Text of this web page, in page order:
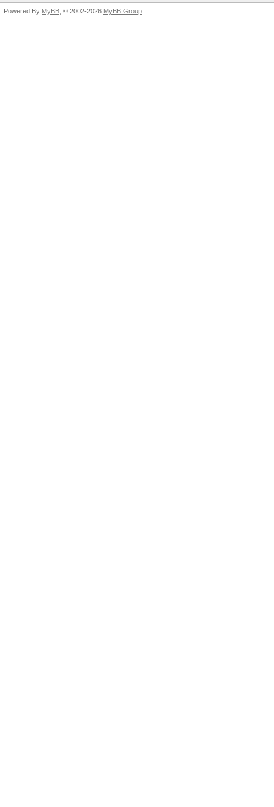
Powered By MyBB , © 2002-2026 MyBB Group